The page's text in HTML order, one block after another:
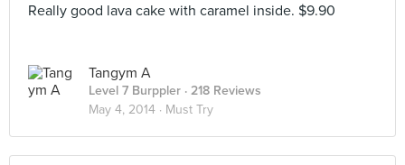
Really good lava cake with caramel inside. $9.90
Tangym A
Level 7 Burppler · 218 Reviews
May 4, 2014 · Must Try